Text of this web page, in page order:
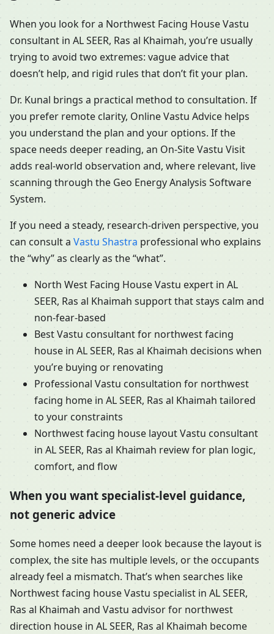
When you look for a Northwest Facing House Vastu
consultant in AL SEER, Ras al Khaimah, you’re usually
trying to avoid two extremes: vague advice that
doesn’t help, and rigid rules that don’t fit your plan.
Dr. Kunal brings a practical method to consultation. If
you prefer remote clarity, Online Vastu Advice helps
you understand the plan and your options. If the
space needs deeper reading, an On-Site Vastu Visit
adds real-world observation and, where relevant, live
scanning through the Geo Energy Analysis Software
System.
If you need a steady, research-driven perspective, you
can consult a Vastu Shastra professional who explains
the “why” as clearly as the “what”.
North West Facing House Vastu expert in AL
SEER, Ras al Khaimah support that stays calm and
non-fear-based
Best Vastu consultant for northwest facing
house in AL SEER, Ras al Khaimah decisions when
you’re buying or renovating
Professional Vastu consultation for northwest
facing home in AL SEER, Ras al Khaimah tailored
to your constraints
Northwest facing house layout Vastu consultant
in AL SEER, Ras al Khaimah review for plan logic,
comfort, and flow
When you want specialist-level guidance,
not generic advice
Some homes need a deeper look because the layout is
complex, the site has multiple levels, or the occupants
already feel a mismatch. That’s when searches like
Northwest facing house Vastu specialist in AL SEER,
Ras al Khaimah and Vastu advisor for northwest
direction house in AL SEER, Ras al Khaimah become